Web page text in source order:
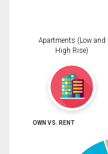
Apartments (Low and
High Rise)
OWN VS. RENT